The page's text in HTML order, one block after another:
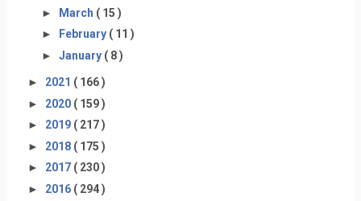
► March ( 15 )
►
February ( 11 )
► January ( 8 )
► 2021 ( 166 )
► 2020 ( 159 )
► 2019 ( 217 )
► 2018 ( 175 )
► 2017 ( 230 )
► 2016 ( 294 )